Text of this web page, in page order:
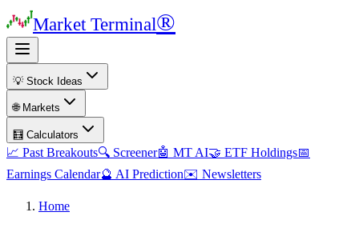
Market Terminal®
💡 Stock Ideas
🌐 Markets
🧮 Calculators
📈 Past Breakouts🔍 Screener🤖 MT AI🤝 ETF Holdings📅
Earnings Calendar🔮 AI Prediction✉️ Newsletters
Home